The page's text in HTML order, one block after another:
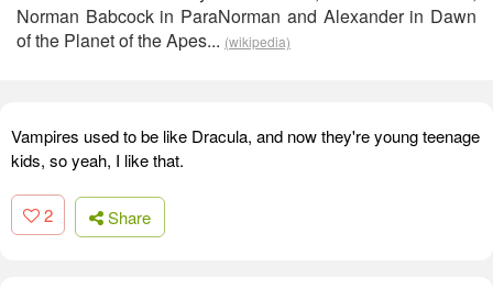
Norman Babcock in ParaNorman and Alexander in Dawn
of the Planet of the Apes... (wikipedia)
Vampires used to be like Dracula, and now they're young teenage
kids, so yeah, I like that.
2 Share